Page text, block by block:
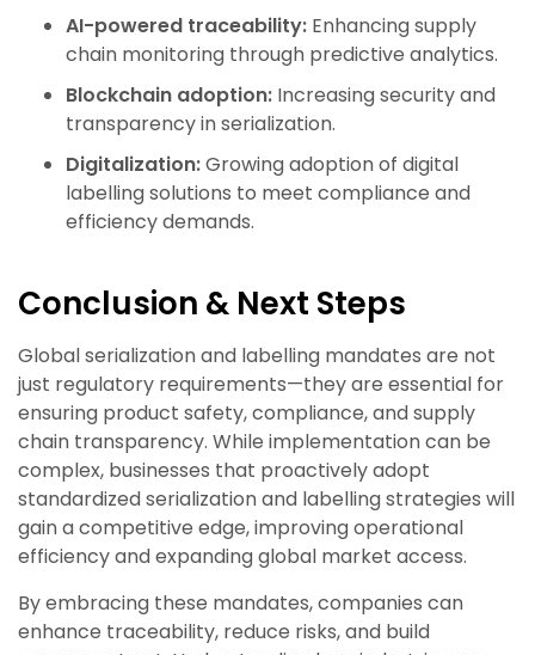
AI-powered traceability: Enhancing supply
chain monitoring through predictive analytics.
Blockchain adoption: Increasing security and
transparency in serialization.
Digitalization:Growing adoption of digital
labelling solutions to meet compliance and
efficiency demands.
Conclusion & Next Steps
Global serialization and labelling mandates are not
just regulatory requirements—they are essential for
ensuring product safety, compliance, and supply
chain transparency. While implementation can be
complex, businesses that proactively adopt
standardized serialization and labelling strategies will
gain a competitive edge, improving operational
efficiency and expanding global market access.
By embracing these mandates, companies can
enhance traceability, reduce risks, and build